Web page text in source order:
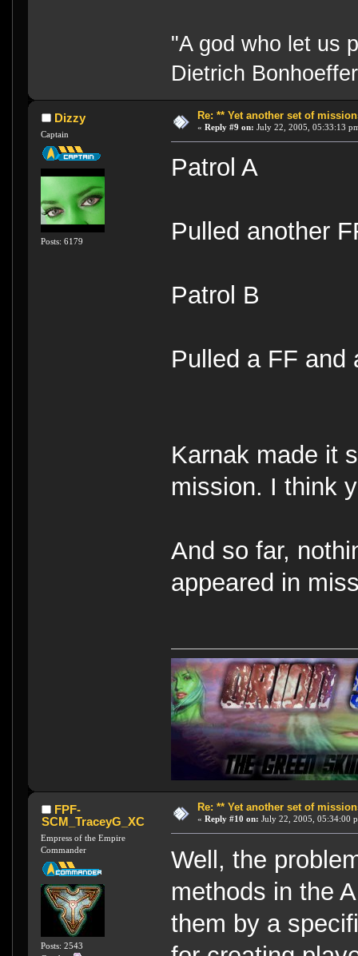
"A god who let us
Dietrich Bonhoeffer
Dizzy
Captain
Posts: 6179
Re: ** Yet another set of
« Reply #9 on: July 22, 2005, 05:33:13
Patrol A
Pulled another
Patrol B
Pulled a FF and
Karnak made it
mission. I think
And so far,
appeared in
FPF-
SCM_TraceyG_XC
Empress of the Empire
Commander
Posts: 2543
Re: ** Yet another set of
« Reply #10 on: July 22, 2005, 05:34:00
Well, the
methods in the
them by a